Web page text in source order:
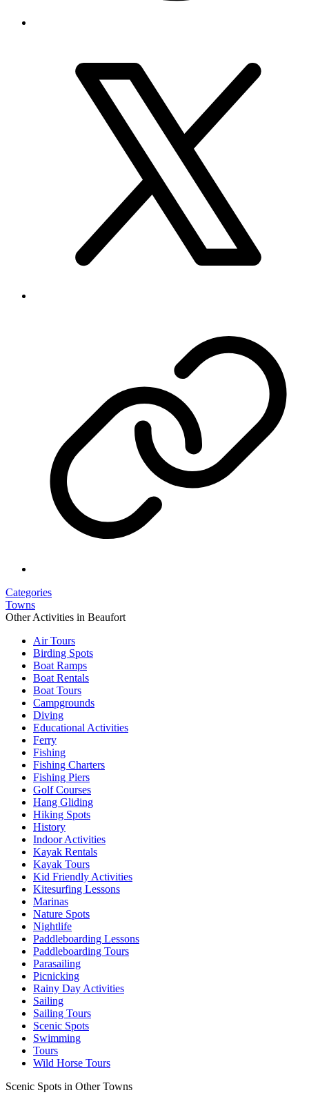
Categories
Towns
Other Activities in Beaufort
Air Tours
Birding Spots
Boat Ramps
Boat Rentals
Boat Tours
Campgrounds
Diving
Educational Activities
Ferry
Fishing
Fishing Charters
Fishing Piers
Golf Courses
Hang Gliding
Hiking Spots
History
Indoor Activities
Kayak Rentals
Kayak Tours
Kid Friendly Activities
Kitesurfing Lessons
Marinas
Nature Spots
Nightlife
Paddleboarding Lessons
Paddleboarding Tours
Parasailing
Picnicking
Rainy Day Activities
Sailing
Sailing Tours
Scenic Spots
Swimming
Tours
Wild Horse Tours
Scenic Spots in Other Towns